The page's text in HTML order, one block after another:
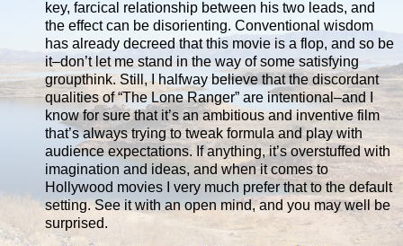
key, farcical relationship between his two leads, and
the effect can be disorienting. Conventional wisdom
has already decreed that this movie is a flop, and so be
it–don’t let me stand in the way of some satisfying
groupthink. Still, I halfway believe that the discordant
qualities of “The Lone Ranger” are intentional–and I
know for sure that it’s an ambitious and inventive film
that’s always trying to tweak formula and play with
audience expectations. If anything, it’s overstuffed with
imagination and ideas, and when it comes to
Hollywood movies I very much prefer that to the default
setting. See it with an open mind, and you may well be
surprised.